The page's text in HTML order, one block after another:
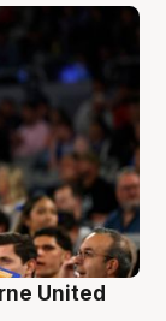
United